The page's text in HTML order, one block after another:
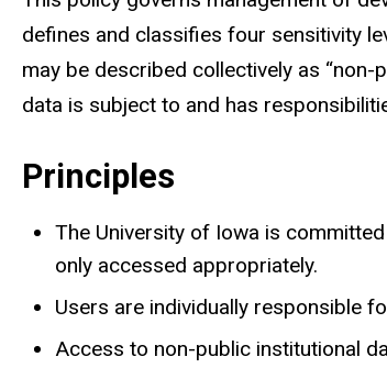
defines and classifies four sensitivity
may be described collectively as
data is subject to and has
Principles
The University of Iowa is
only accessed appropriately.
Users are individually responsible
Access to non-public institutional